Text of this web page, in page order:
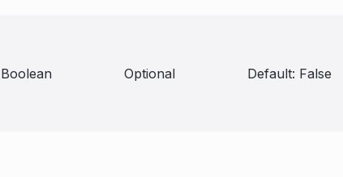
Boolean Optional Default: False